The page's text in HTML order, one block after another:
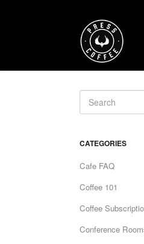
CATEGORIES
Cafe FAQ
Coffee 101
Coffee
Conference